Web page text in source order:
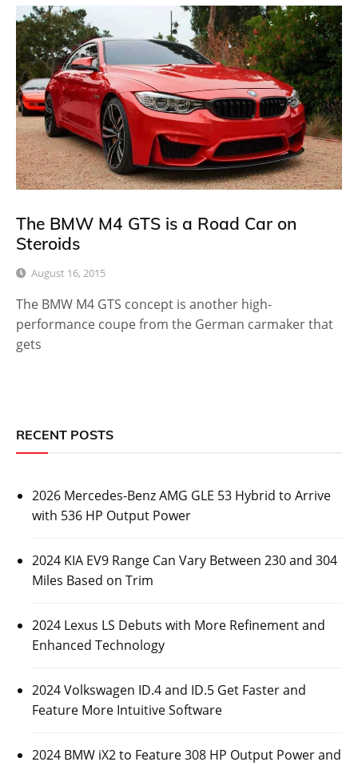
The BMW M4 GTS is a Road Car on
Steroids
August 16, 2015
The BMW M4 GTS concept is another high-
performance coupe from the German carmaker that
gets
RECENT POSTS
2026 Mercedes-Benz AMG GLE 53 Hybrid to Arrive
with 536 HP Output Power
2024 KIA EV9 Range Can Vary Between 230 and 304
Miles Based on Trim
2024 Lexus LS Debuts with More Refinement and
Enhanced Technology
2024 Volkswagen ID.4 and ID.5 Get Faster and
Feature More Intuitive Software
2024 BMW iX2 to Feature 308 HP Output Power and